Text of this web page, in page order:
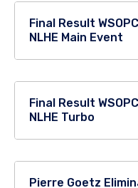
Final Result
NLHE Main Event
Final Result
NLHE Turbo
Pierre Goetz